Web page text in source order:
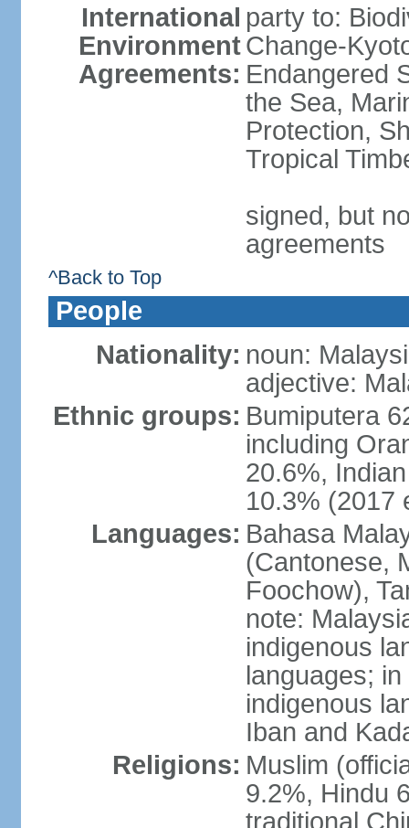
International
Environment
Agreements:
party to:
Change-
Endangered
the Sea,
Protection,
Tropical
signed, but
agreements
^Back to Top
People
Nationality: noun:
adjective:
Ethnic groups: Bumiputera
including
20.6%,
10.3% (2017
Languages: Bahasa
(Cantonese,
Foochow),
note:
indigenous
languages;
indigenous
Iban and
Religions: Muslim
9.2%, Hindu
traditional